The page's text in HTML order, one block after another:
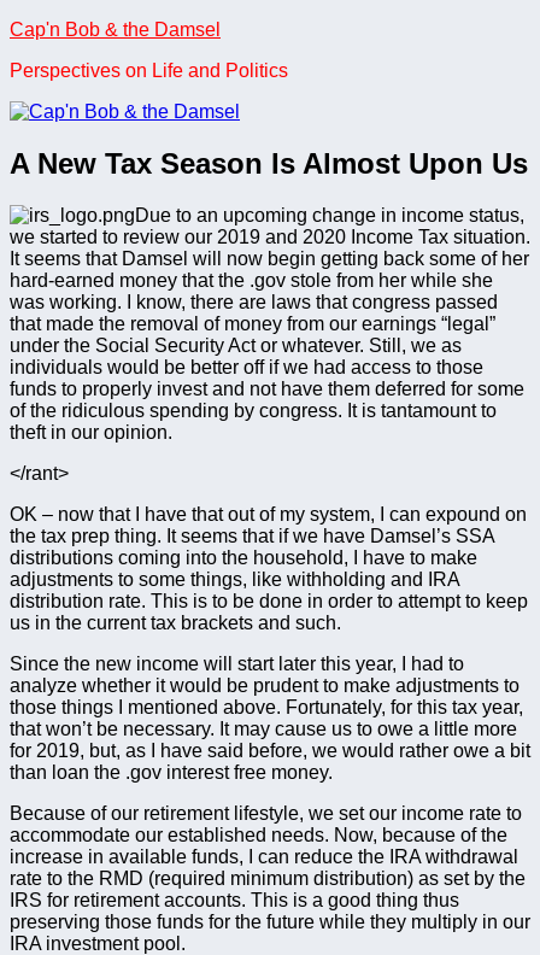
Skip
content
Cap'n Bob & the Damsel
Perspectives on Life and Politics
A New Tax Season Is Almost Upon Us
Due to an upcoming change in income status,
we started to review our 2019 and 2020 Income Tax situation.
It seems that Damsel will now begin getting back some of her
hard-earned money that the .gov stole from her while she
was working. I know, there are laws that congress passed
that made the removal of money from our earnings “legal”
under the Social Security Act or whatever. Still, we as
individuals would be better off if we had access to those
funds to properly invest and not have them deferred for some
of the ridiculous spending by congress. It is tantamount to
theft in our opinion.
</rant>
OK – now that I have that out of my system, I can expound on
the tax prep thing. It seems that if we have Damsel’s SSA
distributions coming into the household, I have to make
adjustments to some things, like withholding and IRA
distribution rate. This is to be done in order to attempt to keep
us in the current tax brackets and such.
Since the new income will start later this year, I had to
analyze whether it would be prudent to make adjustments to
those things I mentioned above. Fortunately, for this tax year,
that won’t be necessary. It may cause us to owe a little more
for 2019, but, as I have said before, we would rather owe a bit
than loan the .gov interest free money.
Because of our retirement lifestyle, we set our income rate to
accommodate our established needs. Now, because of the
increase in available funds, I can reduce the IRA withdrawal
rate to the RMD (required minimum distribution) as set by the
IRS for retirement accounts. This is a good thing thus
preserving those funds for the future while they multiply in our
IRA investment pool.